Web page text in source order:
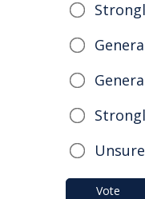
Unsure
Vote